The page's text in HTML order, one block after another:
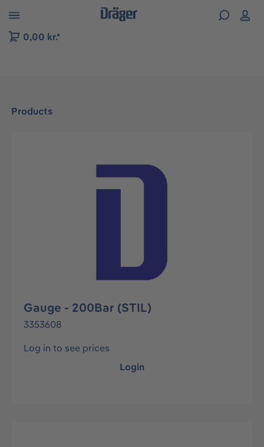
to B2B platform navigation
0,00 kr.*
Products
Skip image gallery
Gauge - 200Bar (STIL)
3353608
Log in to see prices
Login